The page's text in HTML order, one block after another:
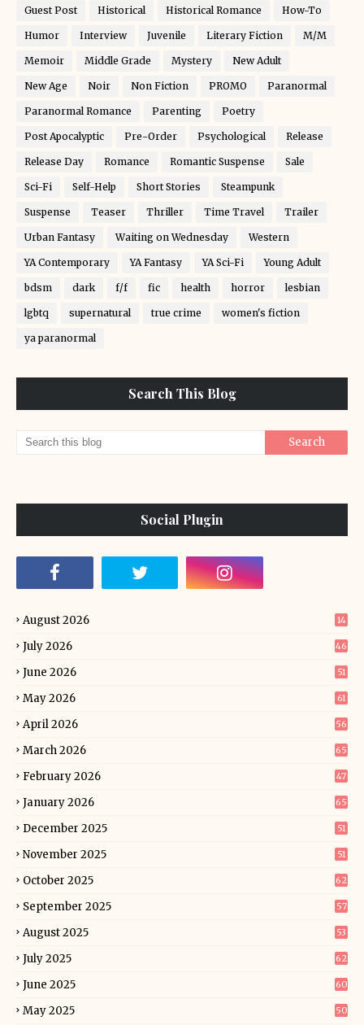
Guest Post Historical Historical Romance How-To
Humor Interview Juvenile Literary Fiction M/M
Memoir Middle Grade Mystery New Adult
New Age Noir Non Fiction PROMO Paranormal
Paranormal Romance Parenting Poetry
Post Apocalyptic Pre-Order Psychological Release
Release Day Romance Romantic Suspense Sale
Sci-Fi Self-Help Short Stories Steampunk
Suspense Teaser Thriller Time Travel Trailer
Urban Fantasy Waiting on Wednesday Western
YA Contemporary YA Fantasy YA Sci-Fi Young Adult
bdsm dark f/f fic health horror lesbian
lgbtq supernatural true crime women's fiction
ya paranormal
Search This Blog
Social Plugin
August 2026 14
July 2026 46
June 2026 51
May 2026 61
April 2026 56
March 2026 65
February 2026 47
January 2026 65
December 2025 51
November 2025 51
October 2025 62
September 2025 57
August 2025 53
July 2025 62
June 2025 60
May 2025 50